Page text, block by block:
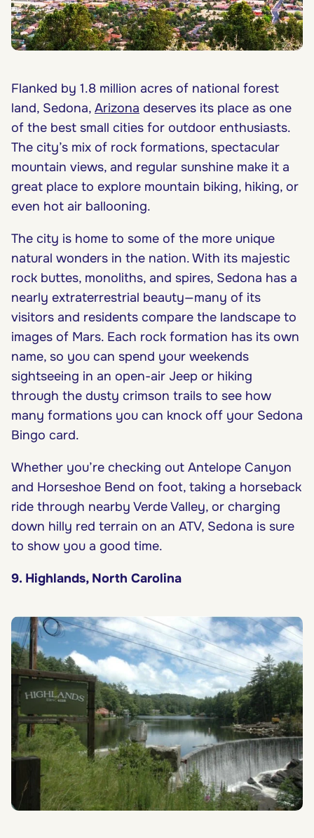
Flanked by 1.8 million acres of national forest
land, Sedona, Arizona deserves its place as one
of the best small cities for outdoor enthusiasts.
The city’s mix of rock formations, spectacular
mountain views, and regular sunshine make it a
great place to explore mountain biking, hiking, or
even hot air ballooning.
The city is home to some of the more unique
natural wonders in the nation. With its majestic
rock buttes, monoliths, and spires, Sedona has a
nearly extraterrestrial beauty—many of its
visitors and residents compare the landscape to
images of Mars. Each rock formation has its own
name, so you can spend your weekends
sightseeing in an open-air Jeep or hiking
through the dusty crimson trails to see how
many formations you can knock off your Sedona
Bingo card.
Whether you’re checking out Antelope Canyon
and Horseshoe Bend on foot, taking a horseback
ride through nearby Verde Valley, or charging
down hilly red terrain on an ATV, Sedona is sure
to show you a good time.
9. Highlands, North Carolina